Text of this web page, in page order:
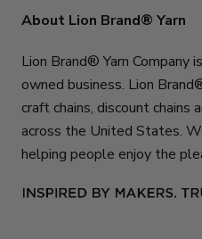
About Lion Brand® Yarn
Lion Brand® Yarn Company
owned business. Lion
craft chains, discount chains
across the United States.
helping people enjoy the